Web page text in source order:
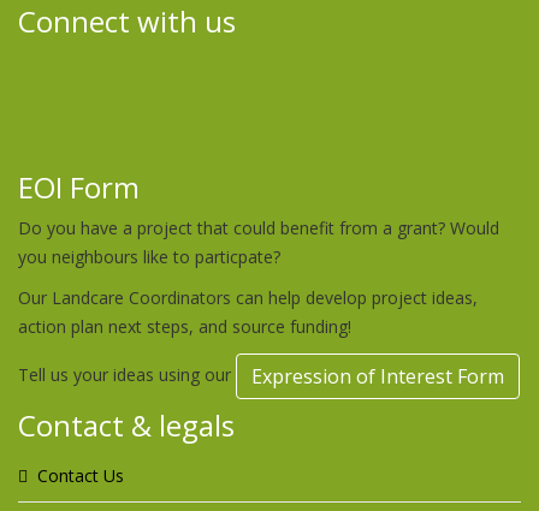
Connect with us
EOI Form
Do you have a project that could benefit from a grant? Would
you neighbours like to particpate?
Our Landcare Coordinators can help develop project ideas,
action plan next steps, and source funding!
Tell us your ideas using our Expression of Interest Form
Contact & legals
Contact Us